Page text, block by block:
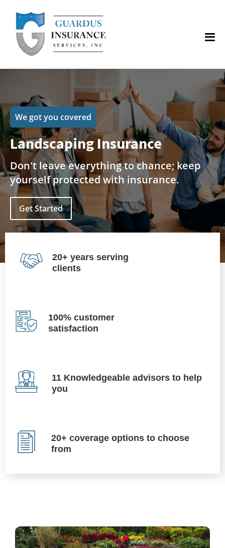
We got you covered
Landscaping Insurance
Don't leave everything to chance; keep
yourself protected with insurance.
Get Started
20+ years serving
clients
100% customer
satisfaction
11 Knowledgeable advisors to help
you
20+ coverage options to choose
from